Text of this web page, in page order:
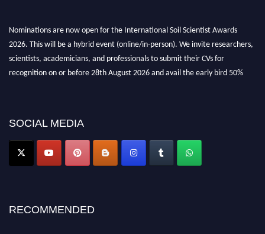
Nominations are now open for the International Soil Scientist Awards
2026. This will be a hybrid event (online/in-person). We invite researchers,
scientists, academicians, and professionals to submit their CVs for
recognition on or before 28th August 2026 and avail the early bird 50%
SOCIAL MEDIA
RECOMMENDED